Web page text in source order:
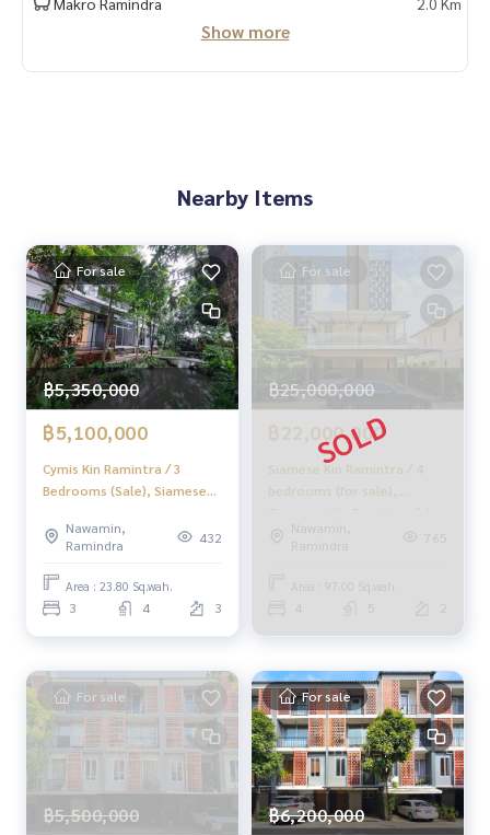
Show more
Nearby Items
For sale
฿5,350,000
฿5,100,000
Cymis Kin Ramintra / 3
Bedrooms (Sale), Siamese
(For Sale) Tan822
Nawamin,
Ramindra
432
Area : 23.80 Sq.wah.
3 4 3
For sale
฿25,000,000
฿22,000,000
Siamese Kin Ramintra / 4
bedrooms (for sale),
Siamesse Kin Ramintra / 4
Bedrooms (SALE) NING386.
Nawamin,
Ramindra
765
Area : 97.00 Sq.wah.
4 5 2
For sale
฿5,500,000
For sale
฿6,200,000